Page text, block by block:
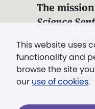
This website uses
functionality and
browse the site
our use of cookies.
The
Science
". . .
Truth,
Eddy,